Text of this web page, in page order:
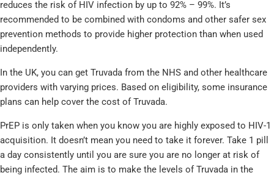
reduces the risk of HIV infection by up to 92% – 99%. It’s
recommended to be combined with condoms and other safer sex
prevention methods to provide higher protection than when used
independently.
In the UK, you can get Truvada from the NHS and other healthcare
providers with varying prices. Based on eligibility, some insurance
plans can help cover the cost of Truvada.
PrEP is only taken when you know you are highly exposed to HIV-1
acquisition. It doesn’t mean you need to take it forever. Take 1 pill
a day consistently until you are sure you are no longer at risk of
being infected. The aim is to make the levels of Truvada in the